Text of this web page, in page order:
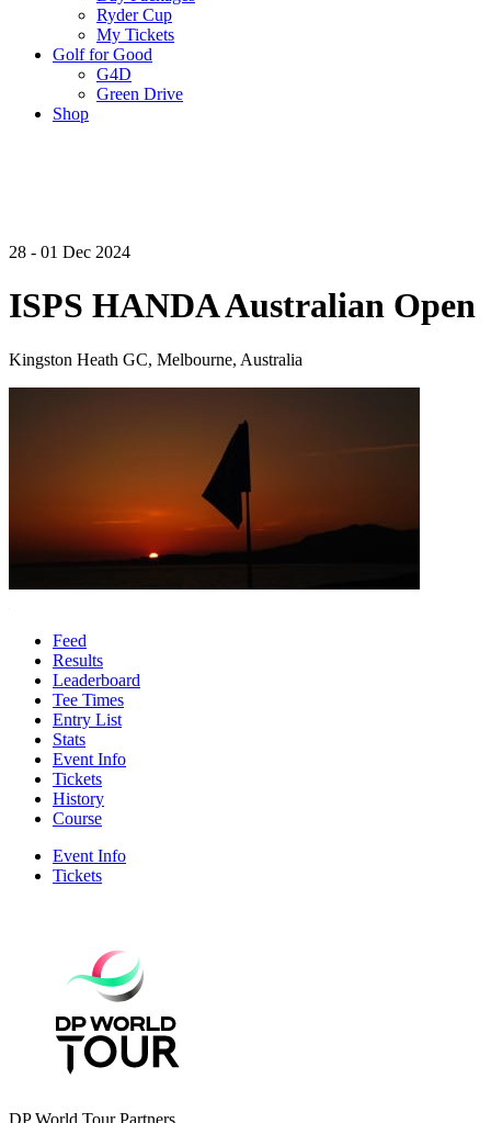
Ryder Cup
My Tickets
Golf for Good
G4D
Green Drive
Shop
28 - 01 Dec 2024
ISPS HANDA Australian Open
Kingston Heath GC, Melbourne, Australia
Feed
Results
Leaderboard
Tee Times
Entry List
Stats
Event Info
Tickets
History
Course
Event Info
Tickets
DP World Tour Partners